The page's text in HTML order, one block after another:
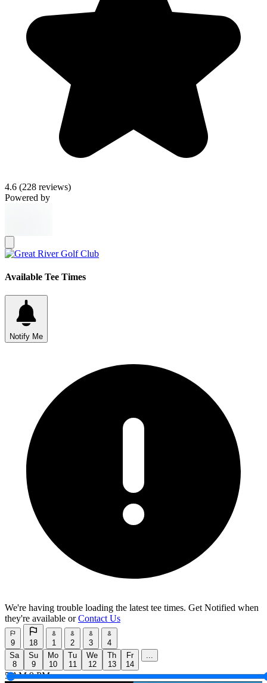
4.6 (228 reviews)
Powered by
Available Tee Times
Notify Me
We're having trouble loading the latest tee times. Get Notified when
they're available orContact Us
9 18 1 2 3
4
Sa
8
Su
9
Mo
10
Tu
11
We
12
Th
13
Fr
14
...
5 AM 9 PM